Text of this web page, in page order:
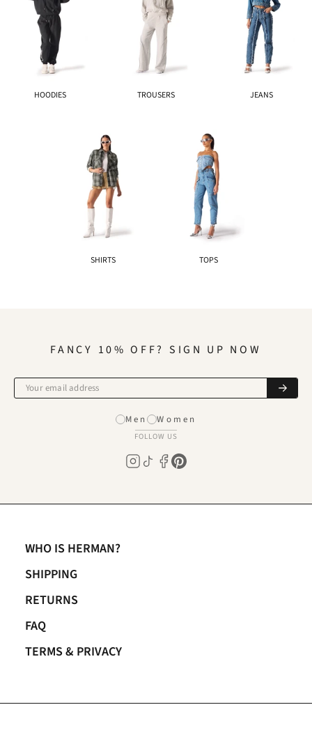
HOODIES TROUSERS JEANS
SHIRTS TOPS
FANCY 10% OFF? SIGN UP NOW
Men Women
FOLLOW US
WHO IS HERMAN?
SHIPPING
RETURNS
FAQ
TERMS & PRIVACY